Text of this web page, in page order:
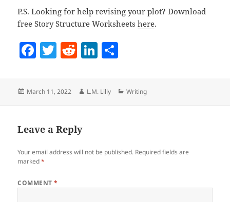
P.S. Looking for help revising your plot? Download
free Story Structure Worksheetshere.
F
c
e
o
o
k
T
er
R
d
di
Li
k
e re
Posted
March 11, 2022 Author
L.M. Lilly Categories
Writing
Leave a Reply
Your email address will not be published. Required fields are
marked*
COMMENT*